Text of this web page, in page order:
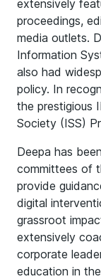
extensively
proceedings,
media outlets.
Information
also had
policy. In
the prestigious
Society (ISS)
Deepa has
committees of
provide
digital
grassroot
extensively
corporate
education in